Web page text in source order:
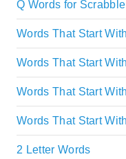
Q Words for Scrabble
Words That Start
Words That Start
Words That Start
Words That Start
2 Letter Words